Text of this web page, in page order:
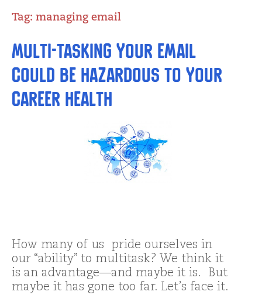
Tag: managing email
Multi-tasking Your Email
Could be Hazardous to Your
Career Health
How many of us pride ourselves in
our “ability” to multitask? We think it
is an advantage—and maybe it is. But
maybe it has gone too far. Let’s face it.